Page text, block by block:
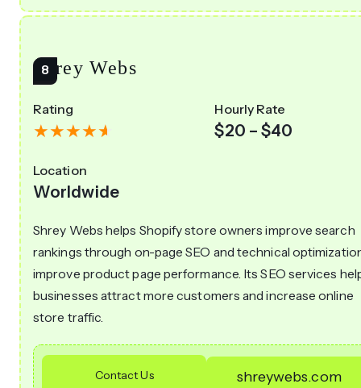
Shrey Webs
Rating Hourly Rate
$20 – $40
Location
Worldwide
Shrey Webs helps Shopify store owners improve search
rankings through on-page SEO and technical
improve product page performance. Its SEO services
businesses attract more customers and increase online
store traffic.
Contact Us shreywebs.com